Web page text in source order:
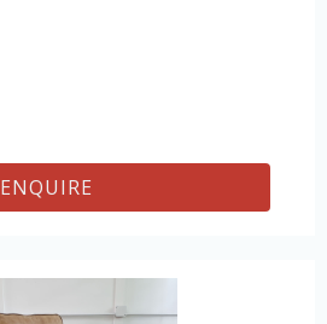
ENQUIRE